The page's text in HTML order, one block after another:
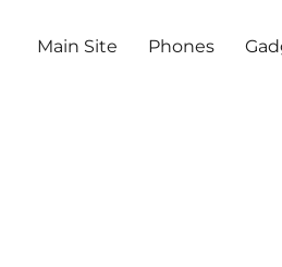
Main Site Phones